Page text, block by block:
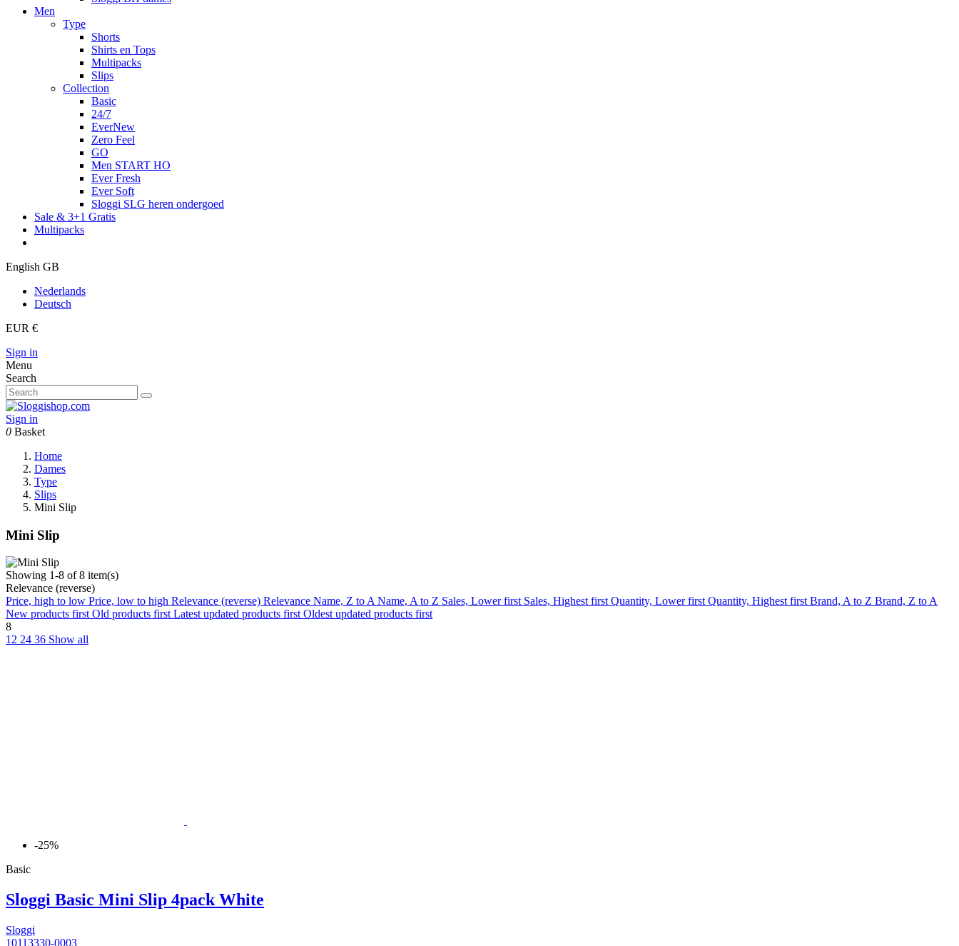
Men
Type
Shorts
Shirts en Tops
Multipacks
Slips
Collection
Basic
24/7
EverNew
Zero Feel
GO
Men START HO
Ever Fresh
Ever Soft
Sloggi SLG heren ondergoed
Sale & 3+1 Gratis
Multipacks
English GB
Nederlands
Deutsch
EUR €
Sign in
Menu
Search
Sign in
0 Basket
Home
Dames
Type
Slips
Mini Slip
Mini Slip
Showing 1-8 of 8 item(s)
Relevance (reverse)
Price, high to low Price, low to high Relevance (reverse) Relevance Name, Z to A Name, A to Z Sales, Lower first Sales, Highest first Quantity, Lower first Quantity, Highest first Brand, A to Z Brand, Z to A
New products first Old products first Latest updated products first Oldest updated products first
8
12 24 36 Show all
-25%
Basic
Sloggi Basic Mini Slip 4pack White
Sloggi
10113330-0003